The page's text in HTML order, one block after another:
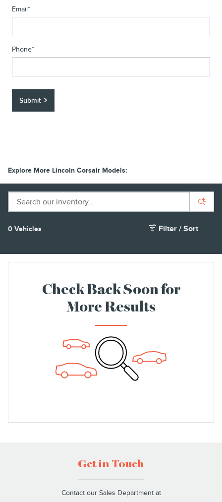
Email*
Phone*
Submit
Explore More Lincoln Corsair Models:
0 Vehicles Filter / Sort
Check Back Soon for
More Results
Get in Touch
Contact our Sales Department at